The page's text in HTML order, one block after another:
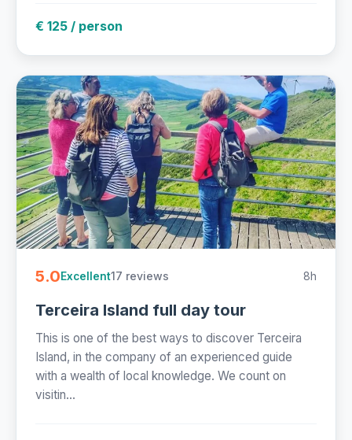
€ 125 / person
5.0Excellent17 reviews 8h
Terceira Island full day tour
This is one of the best ways to discover Terceira
Island, in the company of an experienced guide
with a wealth of local knowledge. We count on
visitin...